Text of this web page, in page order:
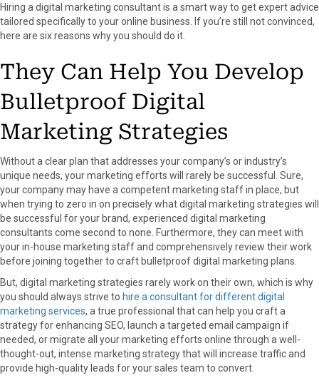
Hiring a digital marketing consultant is a smart way to get expert advice
tailored specifically to your online business. If you’re still not convinced,
here are six reasons why you should do it.
They Can Help You Develop
Bulletproof Digital
Marketing Strategies
Without a clear plan that addresses your company’s or industry’s
unique needs, your marketing efforts will rarely be successful. Sure,
your company may have a competent marketing staff in place, but
when trying to zero in on precisely what digital marketing strategies will
be successful for your brand, experienced digital marketing
consultants come second to none. Furthermore, they can meet with
your in-house marketing staff and comprehensively review their work
before joining together to craft bulletproof digital marketing plans.
But, digital marketing strategies rarely work on their own, which is why
you should always strive to hire a consultant for different digital
marketing services, a true professional that can help you craft a
strategy for enhancing SEO, launch a targeted email campaign if
needed, or migrate all your marketing efforts online through a well-
thought-out, intense marketing strategy that will increase traffic and
provide high-quality leads for your sales team to convert.